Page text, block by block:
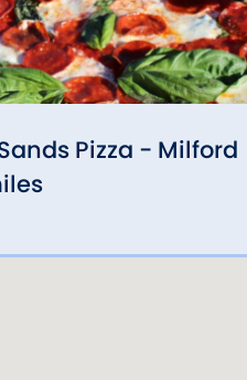
Pizza - Milford